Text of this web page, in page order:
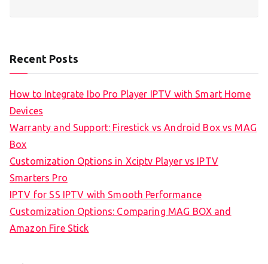
Recent Posts
How to Integrate Ibo Pro Player IPTV with Smart Home
Devices
Warranty and Support: Firestick vs Android Box vs MAG
Box
Customization Options in Xciptv Player vs IPTV
Smarters Pro
IPTV for SS IPTV with Smooth Performance
Customization Options: Comparing MAG BOX and
Amazon Fire Stick